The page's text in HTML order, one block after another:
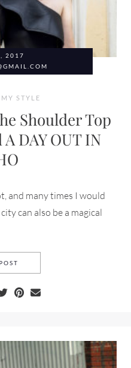
2017
MY STYLE
Shoulder Top
DAY OUT IN
and many times I would
can also be a magical